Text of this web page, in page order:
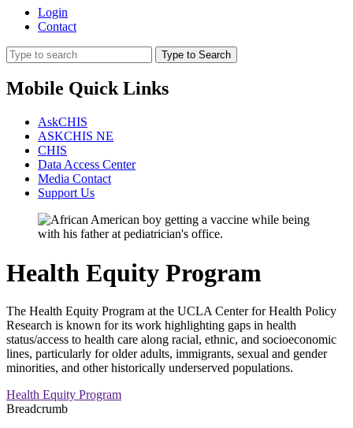
Login
Contact
Type to Search
Mobile Quick Links
AskCHIS
ASKCHIS NE
CHIS
Data Access Center
Media Contact
Support Us
Health Equity Program
The Health Equity Program at the UCLA Center for Health Policy
Research is known for its work highlighting gaps in health
status/access to health care along racial, ethnic, and socioeconomic
lines, particularly for older adults, immigrants, sexual and gender
minorities, and other historically underserved populations.
Health Equity Program
Breadcrumb